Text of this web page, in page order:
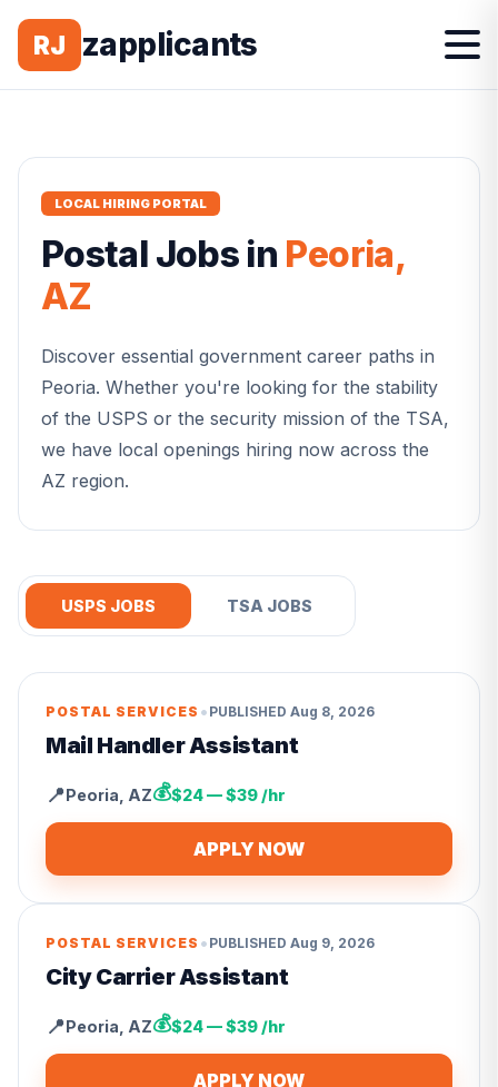
RJ zapplicants
LOCAL HIRING PORTAL
Postal Jobs in Peoria,
AZ
Discover essential government career paths in
Peoria. Whether you're looking for the stability
of the USPS or the security mission of the TSA,
we have local openings hiring now across the
AZ region.
USPS JOBS TSA JOBS
POSTAL SERVICES • PUBLISHED Aug 8, 2026
Mail Handler Assistant
📍Peoria AZ💰$24 — $39 /hr
APPLY NOW
POSTAL SERVICES • PUBLISHED Aug 9, 2026
City Carrier Assistant
📍Peoria AZ💰$24 — $39 /hr
APPLY NOW